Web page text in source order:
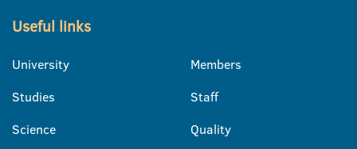
Useful links
University
Studies
Science
Members
Staff
Quality